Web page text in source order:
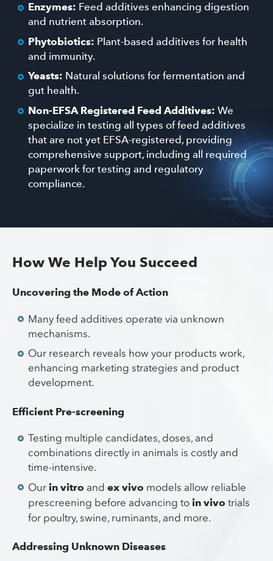
Enzymes: Feed additives enhancing digestion
and nutrient absorption.
Phytobiotics: Plant-based additives for health
and immunity.
Yeasts: Natural solutions for fermentation and
gut health.
Non-EFSA Registered Feed Additives: We
specialize in testing all types of feed additives
that are not yet EFSA-registered, providing
comprehensive support, including all required
paperwork for testing and regulatory
compliance.
How We Help You Succeed
Uncovering the Mode of Action
Many feed additives operate via unknown
mechanisms.
Our research reveals how your products work,
enhancing marketing strategies and product
development.
Efficient Pre-screening
Testing multiple candidates, doses, and
combinations directly in animals is costly and
time-intensive.
Our in vitro and ex vivo models allow reliable
prescreening before advancing to in vivo trials
for poultry, swine, ruminants, and more.
Addressing Unknown Diseases